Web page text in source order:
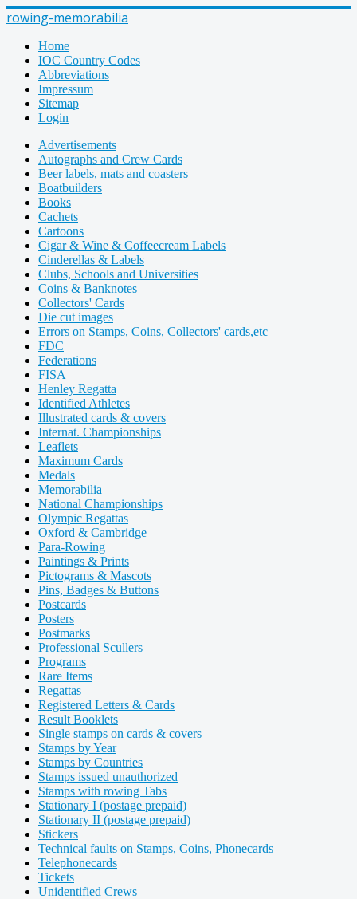
rowing-memorabilia
Home
IOC Country Codes
Abbreviations
Impressum
Sitemap
Login
Advertisements
Autographs and Crew Cards
Beer labels, mats and coasters
Boatbuilders
Books
Cachets
Cartoons
Cigar & Wine & Coffeecream Labels
Cinderellas & Labels
Clubs, Schools and Universities
Coins & Banknotes
Collectors' Cards
Die cut images
Errors on Stamps, Coins, Collectors' cards,etc
FDC
Federations
FISA
Henley Regatta
Identified Athletes
Illustrated cards & covers
Internat. Championships
Leaflets
Maximum Cards
Medals
Memorabilia
National Championships
Olympic Regattas
Oxford & Cambridge
Para-Rowing
Paintings & Prints
Pictograms & Mascots
Pins, Badges & Buttons
Postcards
Posters
Postmarks
Professional Scullers
Programs
Rare Items
Regattas
Registered Letters & Cards
Result Booklets
Single stamps on cards & covers
Stamps by Year
Stamps by Countries
Stamps issued unauthorized
Stamps with rowing Tabs
Stationary I (postage prepaid)
Stationary II (postage prepaid)
Stickers
Technical faults on Stamps, Coins, Phonecards
Telephonecards
Tickets
Unidentified Crews